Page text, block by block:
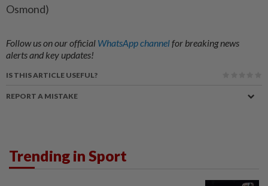
Osmond)
Follow us on our official WhatsApp channelfor breaking news
alerts and key updates!
IS THIS ARTICLE USEFUL?
REPORT A MISTAKE
Trending in Sport